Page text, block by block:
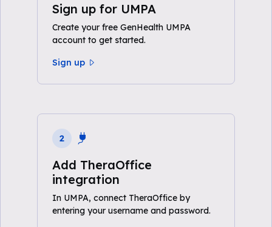
Sign up for UMPA
Create your free GenHealth UMPA
account to get started.
Sign up
2
Add TheraOffice
integration
In UMPA, connect TheraOffice by
entering your username and password.